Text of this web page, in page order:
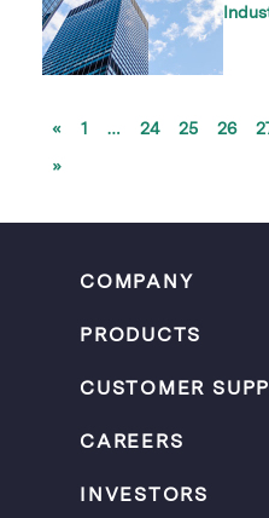
« 1 … 24 25 26
»
COMPANY
PRODUCTS
CUSTOMER
CAREERS
INVESTORS